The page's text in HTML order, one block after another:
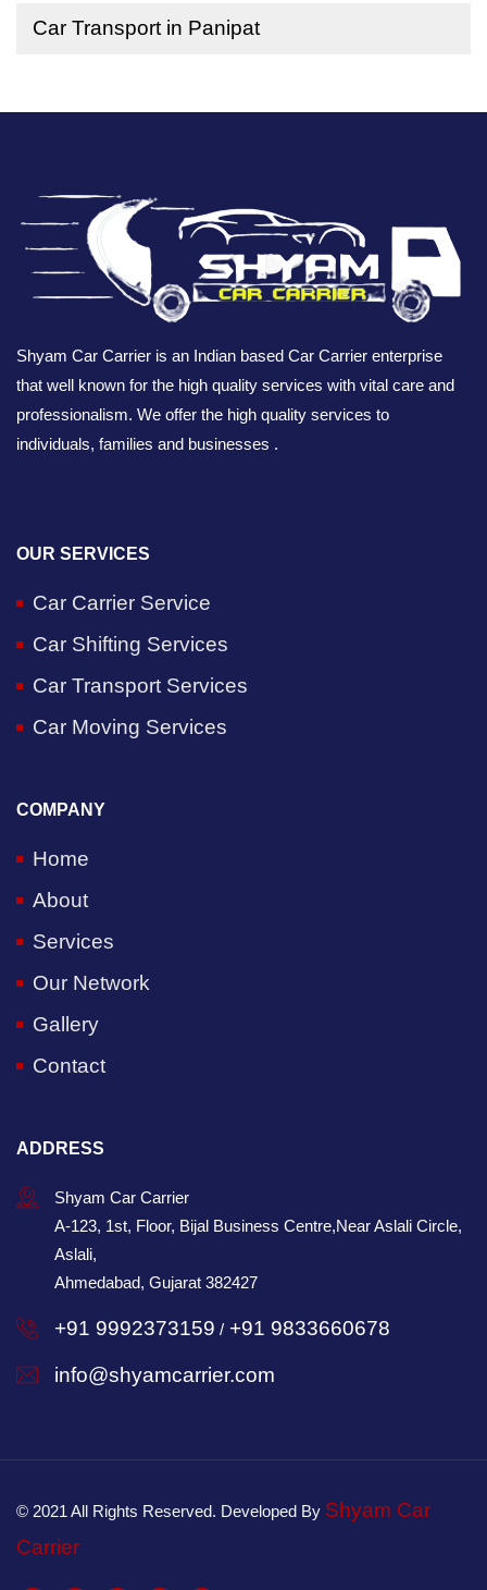
Car Transport in Panipat
Shyam Car Carrier is an Indian based Car Carrier enterprise
that well known for the high quality services with vital care and
professionalism. We offer the high quality services to
individuals, families and businesses .
OUR SERVICES
Car Carrier Service
Car Shifting Services
Car Transport Services
Car Moving Services
COMPANY
Home
About
Services
Our Network
Gallery
Contact
ADDRESS
Shyam Car Carrier
A-123, 1st, Floor, Bijal Business Centre,Near Aslali Circle,
Aslali,
Ahmedabad, Gujarat 382427
+91 9992373159 / +91 9833660678
info@shyamcarrier.com
© 2021 All Rights Reserved. Developed By Shyam Car
Carrier